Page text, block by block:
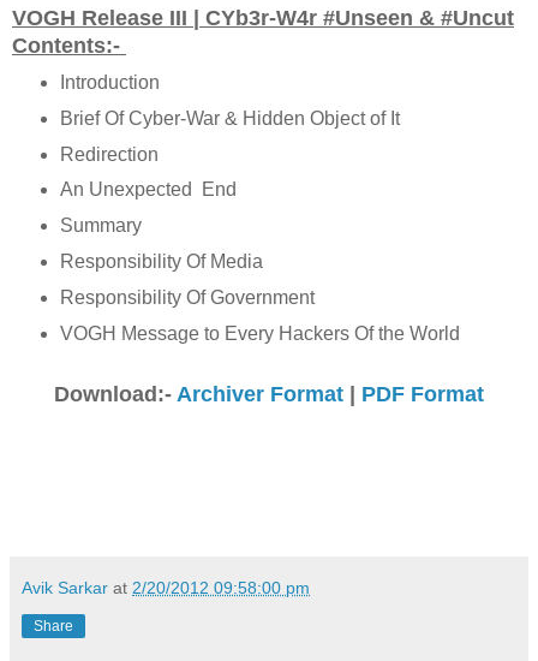
VOGH Release III | CYb3r-W4r #Unseen & #Uncut
Contents:-
Introduction
Brief Of Cyber-War & Hidden Object of It
Redirection
An Unexpected End
Summary
Responsibility Of Media
Responsibility Of Government
VOGH Message to Every Hackers Of the World
Download:- Archiver Format PDF Format
Avik Sarkar at 2/20/2012 09:58:00 pm
Share